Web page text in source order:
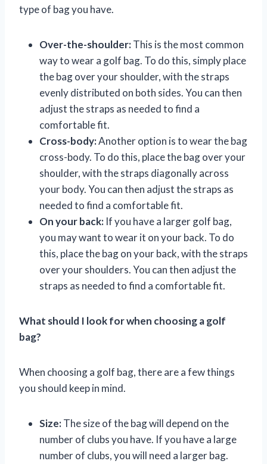
type of bag you have.
Over-the-shoulder:This is the most common
way to wear a golf bag. To do this, simply place
the bag over your shoulder, with the straps
evenly distributed on both sides. You can then
adjust the straps as needed to find a
comfortable fit.
Cross-body:Another option is to wear the bag
cross-body. To do this, place the bag over your
shoulder, with the straps diagonally across
your body. You can then adjust the straps as
needed to find a comfortable fit.
On your back: If you have a larger golf bag,
you may want to wear it on your back. To do
this, place the bag on your back, with the straps
over your shoulders. You can then adjust the
straps as needed to find a comfortable fit.
What should I look for when choosing a golf
bag?
When choosing a golf bag, there are a few things
you should keep in mind.
Size:The size of the bag will depend on the
number of clubs you have. If you have a large
number of clubs, you will need a larger bag.